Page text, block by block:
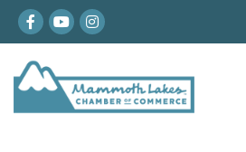
Facebook
youtubeInstagram